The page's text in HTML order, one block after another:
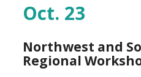
Oct. 23
Northwest and
Regional